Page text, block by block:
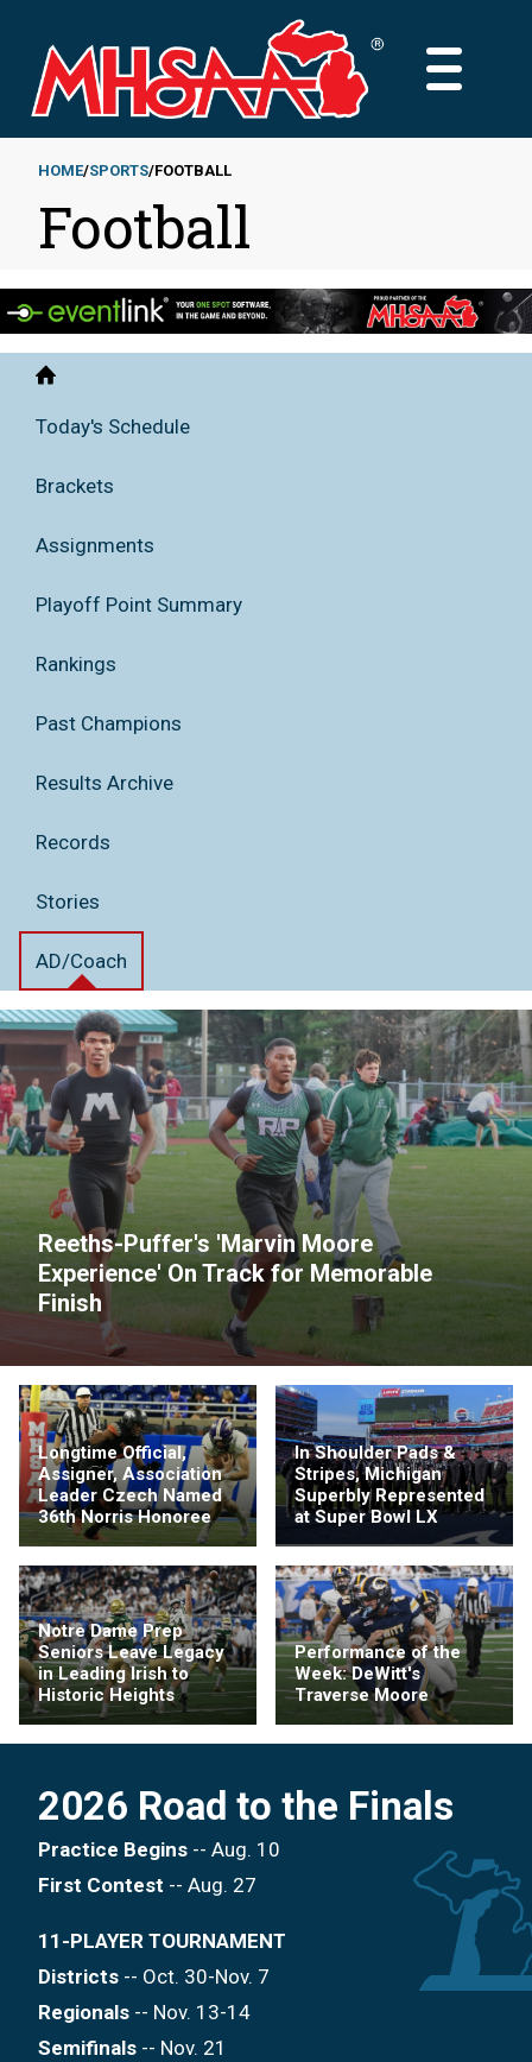
main
content
MAIN
Breadcrumb
HOME SPORTS FOOTBALL
Football
Home
Today's Schedule
Brackets
Assignments
Playoff Point Summary
Rankings
Past Champions
Results Archive
Records
Stories
AD/Coach
Reeths-Puffer's 'Marvin Moore
Experience' On Track for Memorable
Finish
Longtime Official,
Assigner, Association
Leader Czech Named
36th Norris Honoree
In Shoulder Pads &
Stripes, Michigan
Superbly Represented
at Super Bowl LX
Notre Dame Prep
Seniors Leave Legacy
in Leading Irish to
Historic Heights
Performance of the
Week: DeWitt's
Traverse Moore
2026 Road to the Finals
Practice Begins -- Aug. 10
First Contest -- Aug. 27
11-PLAYER TOURNAMENT
Districts -- Oct. 30-Nov. 7
Regionals -- Nov. 13-14
Semifinals -- Nov. 21